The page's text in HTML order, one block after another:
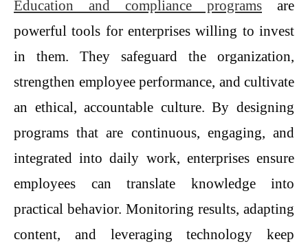
Education and compliance programs are
powerful tools for enterprises willing to invest
in them. They safeguard the organization,
strengthen employee performance, and cultivate
an ethical, accountable culture. By designing
programs that are continuous, engaging, and
integrated into daily work, enterprises ensure
employees can translate knowledge into
practical behavior. Monitoring results, adapting
content, and leveraging technology keep